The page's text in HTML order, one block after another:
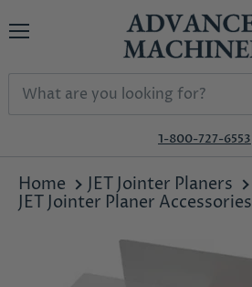
1-800-727-6553
Home
JET Jointer Planers
JET Jointer Planer Accessories